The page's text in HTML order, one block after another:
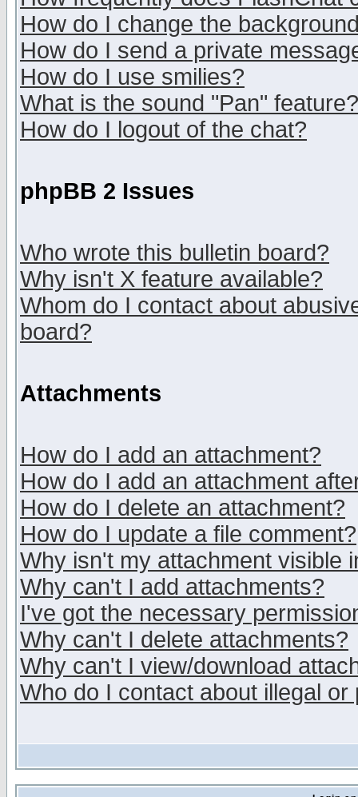
How do I change the
How do I send a private
How do I use smilies?
What is the sound "Pan" feature?
How do I logout of the chat?
phpBB 2 Issues
Who wrote this bulletin board?
Why isn't X feature available?
Whom do I contact about
board?
Attachments
How do I add an attachment?
How do I add an attachment
How do I delete an attachment?
How do I update a file comment?
Why isn't my attachment visible
Why can't I add attachments?
I've got the necessary
Why can't I delete attachments?
Why can't I view/download
Who do I contact about illegal